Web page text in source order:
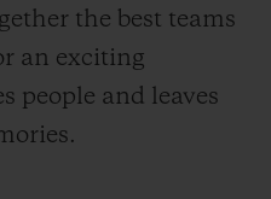
the best teams
an exciting
people and leaves